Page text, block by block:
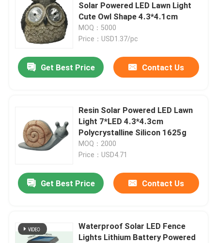
Videos
VR Show
Factory Tour
Solar Powered LED Lawn Light
Cute Owl Shape 4.3*4.1cm
MOQ：5000
Price：USD1.37/pc
Get Best Price Contact Us
Resin Solar Powered LED Lawn
Light 7*LED 4.3*4.3cm
Polycrystalline Silicon 1625g
MOQ：2000
Price：USD4.71
Get Best Price Contact Us
Waterproof Solar LED Fence
Lights Lithium Battery Powered